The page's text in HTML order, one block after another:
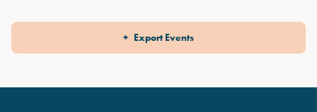
Export Events